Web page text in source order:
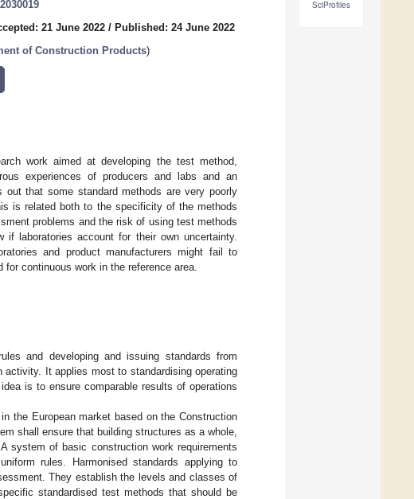
SciProfiles
21 June 2022 / Published: 24 June 2022
of Construction Products)
work aimed at developing the test method,
experiences of producers and labs and an
that some standard methods are very poorly
is related both to the specificity of the methods
problems and the risk of using test methods
laboratories account for their own uncertainty.
and product manufacturers might fail to
continuous work in the reference area.
and developing and issuing standards from
It applies most to standardising operating
is to ensure comparable results of operations
the European market based on the Construction
shall ensure that building structures as a whole,
system of basic construction work requirements
rules. Harmonised standards applying to
They establish the levels and classes of
standardised test methods that should be